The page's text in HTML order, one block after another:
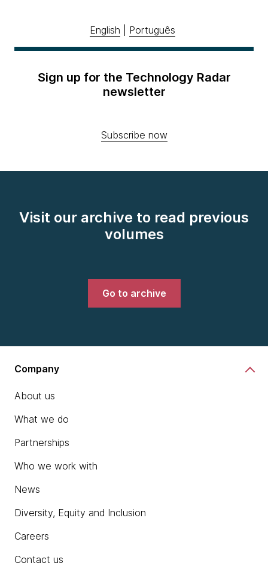
English Português
Sign up for the Technology Radar
newsletter
Subscribe now
Visit our archive to read previous
volumes
Go to archive
Company
About us
What we do
Partnerships
Who we work with
News
Diversity, Equity and Inclusion
Careers
Contact us